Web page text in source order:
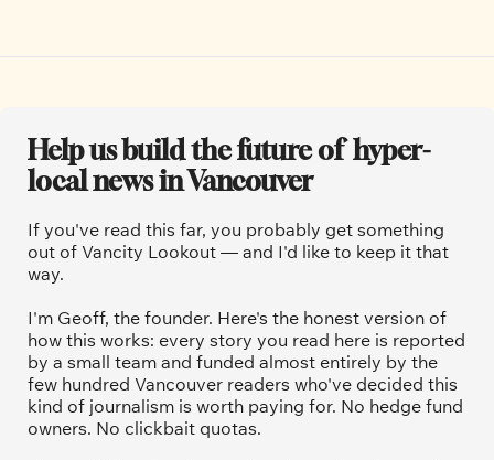
Help us build the future of  hyper-
local news in Vancouver
If you've read this far, you probably get something
out of Vancity Lookout — and I'd like to keep it that
way.
I'm Geoff, the founder. Here's the honest version of
how this works: every story you read here is reported
by a small team and funded almost entirely by the
few hundred Vancouver readers who've decided this
kind of journalism is worth paying for. No hedge fund
owners. No clickbait quotas.